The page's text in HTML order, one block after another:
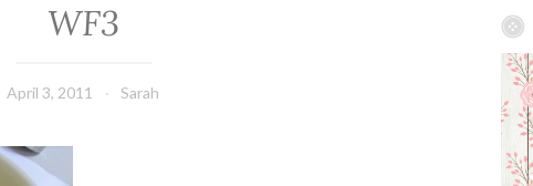
WF3
April 3, 2011 Sarah